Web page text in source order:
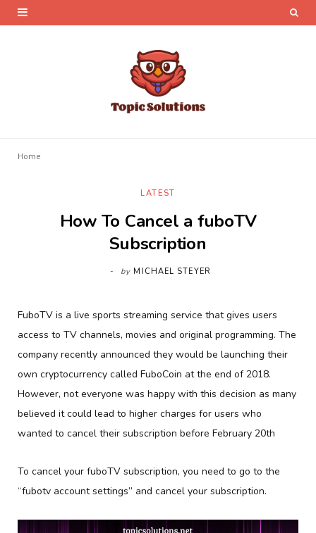
Home
LATEST
How To Cancel a fuboTV
Subscription
by MICHAEL STEYER
FuboTV is a live sports streaming service that gives users
access to TV channels, movies and original programming. The
company recently announced they would be launching their
own cryptocurrency called FuboCoin at the end of 2018.
However, not everyone was happy with this decision as many
believed it could lead to higher charges for users who
wanted to cancel their subscription before February 20th
To cancel your fuboTV subscription, you need to go to the
“fubotv account settings” and cancel your subscription.